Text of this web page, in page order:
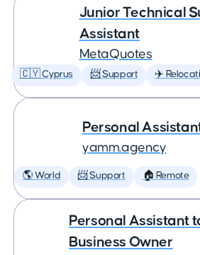
Junior Technical
Assistant
MetaQuotes
🇨🇾 Cyprus 📨 Support ✈️
Personal
yamm.agency
🌎 World 📨 Support 🏠 Remote
Personal Assistant
Business Owner